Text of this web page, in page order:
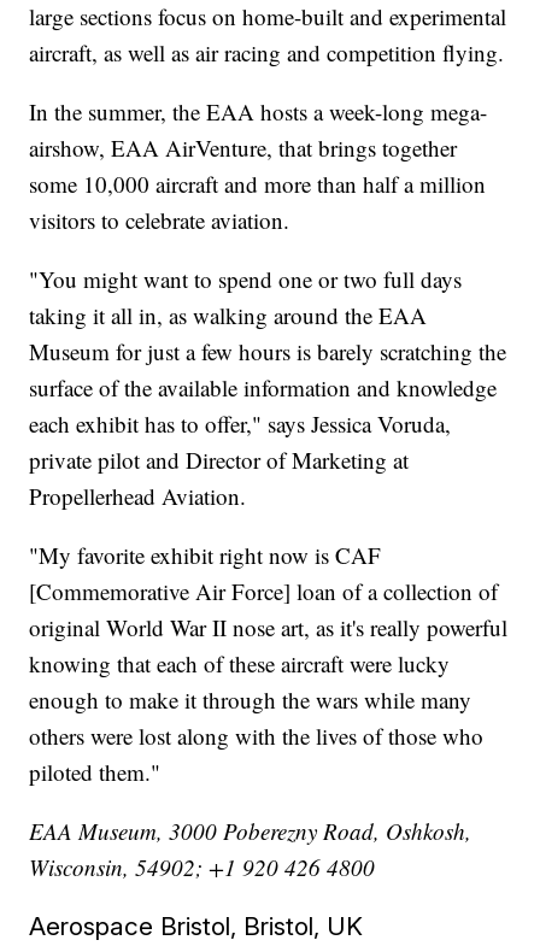
large sections focus on home-built and experimental
aircraft, as well as air racing and competition flying.
In the summer, the EAA hosts a week-long mega-
airshow, EAA AirVenture, that brings together
some 10,000 aircraft and more than half a million
visitors to celebrate aviation.
"You might want to spend one or two full days
taking it all in, as walking around the EAA
Museum for just a few hours is barely scratching the
surface of the available information and knowledge
each exhibit has to offer," says Jessica Voruda,
private pilot and Director of Marketing at
Propellerhead Aviation.
"My favorite exhibit right now is CAF
[Commemorative Air Force] loan of a collection of
original World War II nose art, as it's really powerful
knowing that each of these aircraft were lucky
enough to make it through the wars while many
others were lost along with the lives of those who
piloted them."
EAA Museum, 3000 Poberezny Road, Oshkosh,
Wisconsin, 54902; +1 920 426 4800
Aerospace Bristol, Bristol, UK